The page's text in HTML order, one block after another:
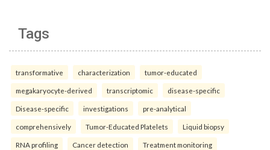
Tags
transformative characterization tumor-educated
megakaryocyte-derived transcriptomic disease-specific
Disease-specific investigations pre-analytical
comprehensively Tumor-Educated Platelets Liquid biopsy
RNA profiling Cancer detection Treatment monitoring